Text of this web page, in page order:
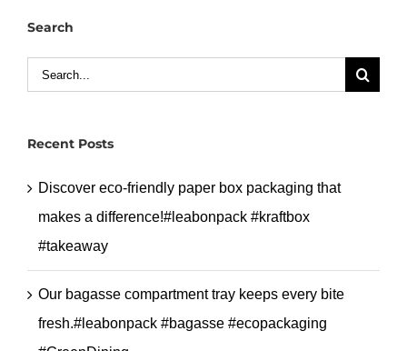
with
Search
Search
Recent Posts
Discover eco-friendly paper box packaging that
makes a difference!#leabonpack #kraftbox
#takeaway
Our bagasse compartment tray keeps every bite
fresh.#leabonpack #bagasse #ecopackaging